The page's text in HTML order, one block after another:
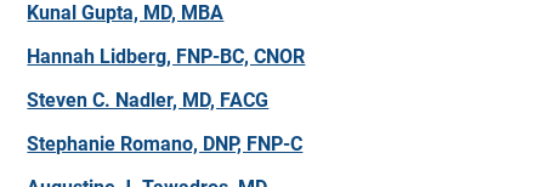
Kunal Gupta, MD, MBA
Hannah Lidberg, FNP-BC, CNOR
Steven C. Nadler, MD, FACG
Stephanie Romano, DNP, FNP-C